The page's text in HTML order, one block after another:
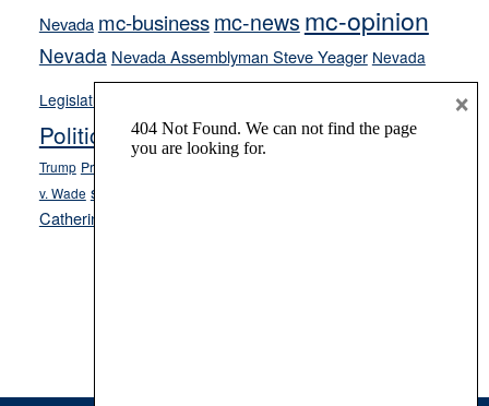
Nevada mc-businessmc-news mc-opinion
Nevada Nevada Assemblyman Steve Yeager Nevada
Legislature
Opinion
Politics and Government President Donald J.
Trump President Joe Biden
v. Wade school choice
Catherine Cortez Masto
×